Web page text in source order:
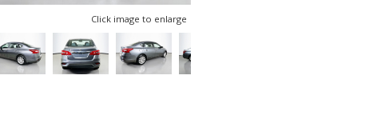
Click image to enlarge